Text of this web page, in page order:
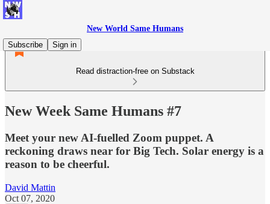
New World Same Humans
Subscribe
Sign in
Read distraction-free on Substack
New Week Same Humans #7
Meet your new AI-fuelled Zoom puppet. A
reckoning draws near for Big Tech. Solar energy is a
reason to be cheerful.
David Mattin
Oct 07, 2020